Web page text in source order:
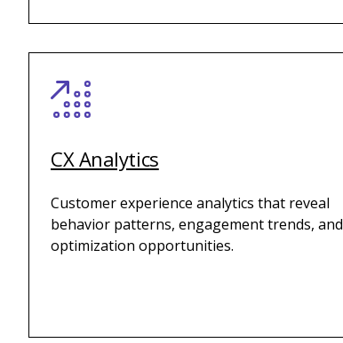
CX Analytics
Customer experience analytics that reveal
behavior patterns, engagement trends, and
optimization opportunities.